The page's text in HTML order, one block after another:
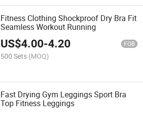
Fitness Clothing Shockproof Dry Bra Fit
Seamless Workout Running
US$4.00-4.20 FOB
500 Sets (MOQ)
Fast Drying Gym Leggings Sport Bra
Top Fitness Leggings